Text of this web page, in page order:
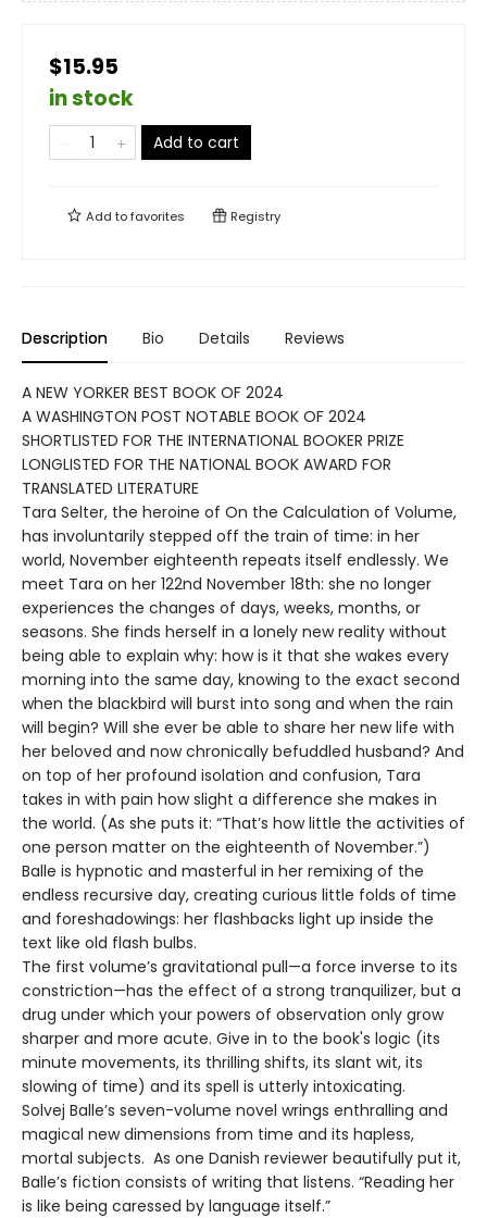
$15.95
in stock
Add to cart
Add tofavorites Registry
Description Bio Details Reviews
A NEW YORKER BEST BOOK OF 2024
A WASHINGTON POST NOTABLE BOOK OF 2024
SHORTLISTED FOR THE INTERNATIONAL BOOKER PRIZE
LONGLISTED FOR THE NATIONAL BOOK AWARD FOR
TRANSLATED LITERATURE
Tara Selter, the heroine of On the Calculation of Volume,
has involuntarily stepped off the train of time: in her
world, November eighteenth repeats itself endlessly. We
meet Tara on her 122nd November 18th: she no longer
experiences the changes of days, weeks, months, or
seasons. She finds herself in a lonely new reality without
being able to explain why: how is it that she wakes every
morning into the same day, knowing to the exact second
when the blackbird will burst into song and when the rain
will begin? Will she ever be able to share her new life with
her beloved and now chronically befuddled husband? And
on top of her profound isolation and confusion, Tara
takes in with pain how slight a difference she makes in
the world. (As she puts it: “That’s how little the activities of
one person matter on the eighteenth of November.”)
Balle is hypnotic and masterful in her remixing of the
endless recursive day, creating curious little folds of time
and foreshadowings: her flashbacks light up inside the
text like old flash bulbs.
The first volume’s gravitational pull—a force inverse to its
constriction—has the effect of a strong tranquilizer, but a
drug under which your powers of observation only grow
sharper and more acute. Give in to the book's logic (its
minute movements, its thrilling shifts, its slant wit, its
slowing of time) and its spell is utterly intoxicating.
Solvej Balle’s seven-volume novel wrings enthralling and
magical new dimensions from time and its hapless,
mortal subjects. As one Danish reviewer beautifully put it,
Balle’s fiction consists of writing that listens. “Reading her
is like being caressed by language itself.”